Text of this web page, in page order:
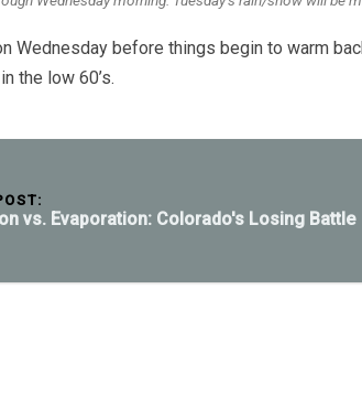
Wednesday before things begin to warm
the low 60’s.
vs. Evaporation: Colorado's Losing Battle